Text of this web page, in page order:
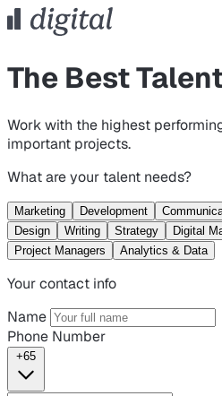
The Best
Work with the highest
important projects.
What are your talent needs?
Marketing Development
Design
Writing Strategy Digital
Project Managers
Analytics & Data
Your contact info
Name
Phone Number
+65